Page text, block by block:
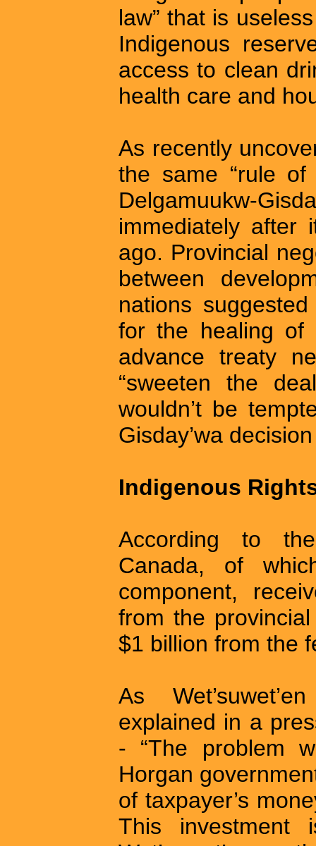
law” that is
Indigenous
access to clean
health care and
As recently
the same “rule
Delgamuukw-
immediately after
ago. Provincial
between
nations
for the healing of
advance treaty
“sweeten the
wouldn’t be
Gisday’wa
Indigenous
According to
Canada, of
component,
from the
$1 billion from the
As
explained in a
- “The problem
Horgan
of taxpayer’s
This investment